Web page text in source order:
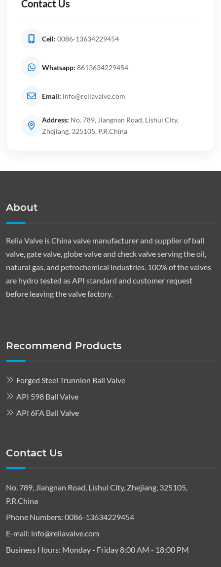
Contact Us
Cell: 0086-13634229454
Whatsapp: 8613634229454
Email: info@reliavalve.com
Address: No. 789, Jiangnan Road, Lishui City,
Zhejiang, 325105, P.R.China
About
Relia Valve is China valve manufacturer and supplier of ball
valve, gate valve, globe valve and check valve serving the oil,
natural gas, and petrochemical industries. 100% of the valves
are hydro tested as API standard and customer request
before leaving the valve factory.
Recommend Products
Forged Steel Trunnion Ball Valve
API 598 Ball Valve
API 6FA Ball Valve
Contact Us
No. 789, Jiangnan Road, Lishui City, Zhejiang, 325105,
P.R.China
Phone Numbers: 0086-13634229454
E-mail: info@reliavalve.com
Business Hours: Monday - Friday 8:00 AM - 18:00 PM